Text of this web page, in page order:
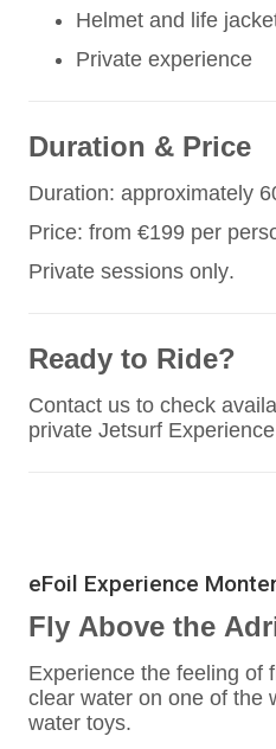
Helmet and life
Private experience
Duration & Price
Duration: approximately
Price: from €199 per
Private sessions only.
Ready to Ride?
Contact us to check
private Jetsurf
eFoil Experience
Fly Above the
Experience the feeling of
clear water on one of the
water toys.